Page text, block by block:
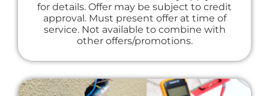
for details. Offer may be subject to credit
approval. Must present offer at time of
service. Not available to combine with
other offers/promotions.